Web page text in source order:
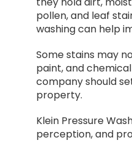
pollen, and leaf
washing can help
Some stains may
paint, and
company should
property.
Klein Pressure
perception, and